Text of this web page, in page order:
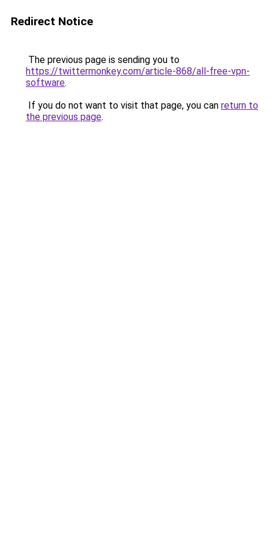
Redirect Notice
The previous page is sending you to
https://twittermonkey.com/article-868/all-free-vpn-
software.
If you do not want to visit that page, you can return to
the previous page.